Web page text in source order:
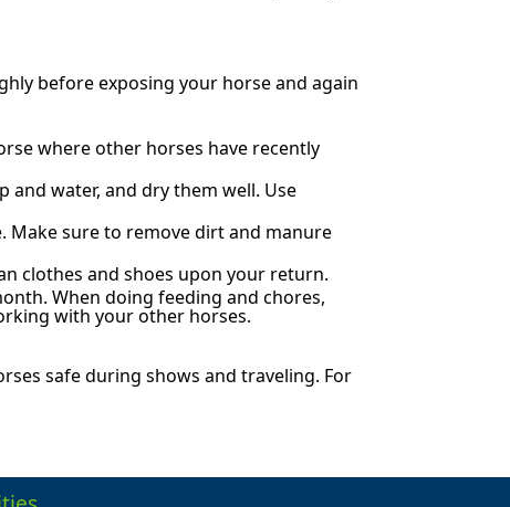
before exposing your horse and again
where other horses have recently
water, and dry them well. Use
Make sure to remove dirt and manure
clothes and shoes upon your return.
When doing feeding and chores,
with your other horses.
safe during shows and traveling. For